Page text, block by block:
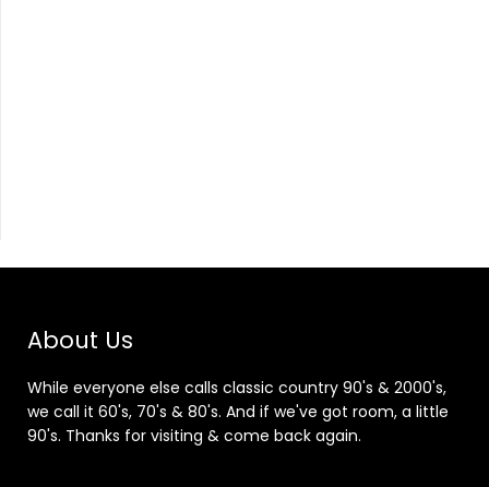
About Us
While everyone else calls classic country 90's & 2000's,
we call it 60's, 70's & 80's. And if we've got room, a little
90's. Thanks for visiting & come back again.